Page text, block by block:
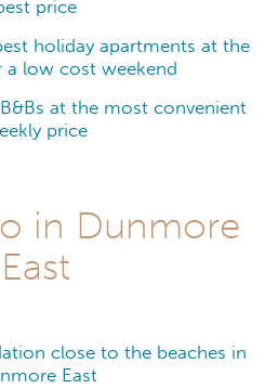
price
holiday apartments at the
a low cost weekend
at the most convenient
price
in Dunmore
East
close to the beaches in
East